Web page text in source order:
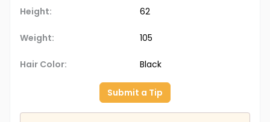
Height: 62
Weight: 105
Hair Color: Black
Submit a Tip